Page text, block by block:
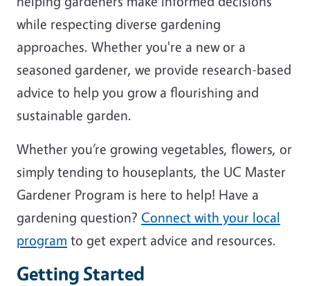
while respecting diverse gardening
approaches. Whether you're a new or a
seasoned gardener, we provide research-based
advice to help you grow a flourishing and
sustainable garden.
Whether you’re growing vegetables, flowers, or
simply tending to houseplants, the UC Master
Gardener Program is here to help! Have a
gardening question? Connect with your local
program to get expert advice and resources.
Getting Started